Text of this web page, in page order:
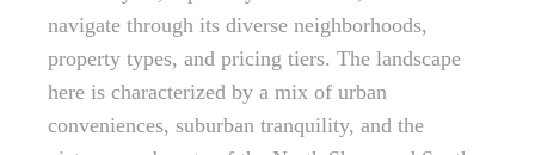
navigate through its diverse neighborhoods,
property types, and pricing tiers. The landscape
here is characterized by a mix of urban
conveniences, suburban tranquility, and the